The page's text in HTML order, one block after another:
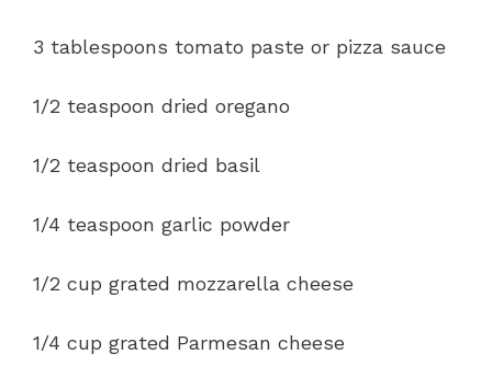
3 tablespoons tomato paste or pizza sauce
1/2 teaspoon dried oregano
1/2 teaspoon dried basil
1/4 teaspoon garlic powder
1/2 cup grated mozzarella cheese
1/4 cup grated Parmesan cheese